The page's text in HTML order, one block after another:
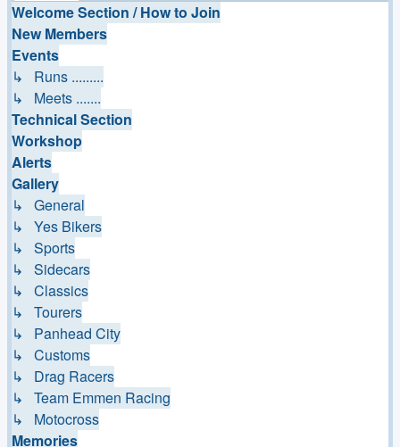
Welcome Section / How to Join
New Members
Events
↳ Runs .........
↳ Meets .......
Technical Section
Workshop
Alerts
Gallery
↳ General
↳ Yes Bikers
↳ Sports
↳ Sidecars
↳ Classics
↳ Tourers
↳ Panhead City
↳ Customs
↳ Drag Racers
↳ Team Emmen Racing
↳ Motocross
Memories